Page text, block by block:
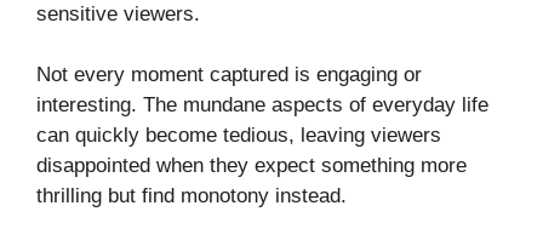
sensitive viewers.
Not every moment captured is engaging or
interesting. The mundane aspects of everyday life
can quickly become tedious, leaving viewers
disappointed when they expect something more
thrilling but find monotony instead.